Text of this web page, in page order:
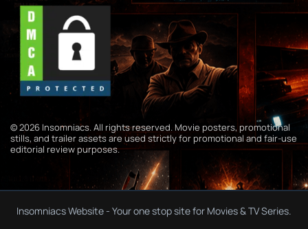
© 2026 Insomniacs. All rights reserved. Movie posters, promotional
stills, and trailer assets are used strictly for promotional and fair-use
editorial review purposes.
Insomniacs Website - Your one stop site for Movies & TV Series.